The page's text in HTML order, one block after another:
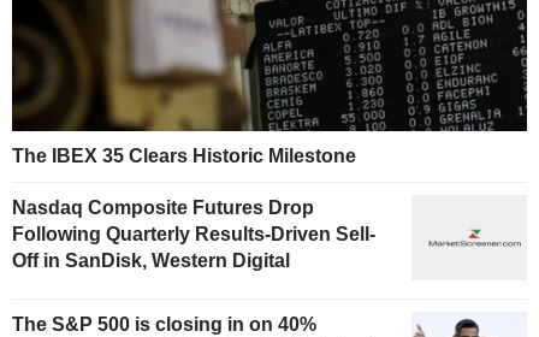
The IBEX 35 Clears Historic Milestone
Nasdaq Composite Futures Drop
Following Quarterly Results-Driven Sell-
Off in SanDisk, Western Digital
The S&P 500 is closing in on 40%